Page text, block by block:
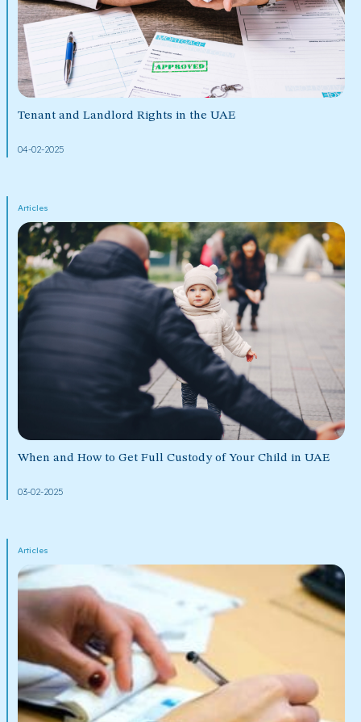
Tenant and Landlord Rights in the UAE
04-02-2025
Articles
When and How to Get Full Custody of Your Child in UAE
03-02-2025
Articles